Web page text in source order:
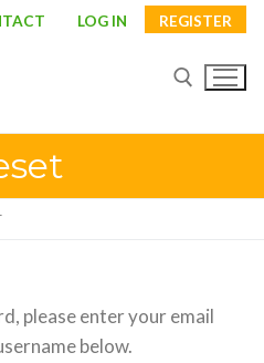
LOG IN REGISTER
for:
please enter your email
below.